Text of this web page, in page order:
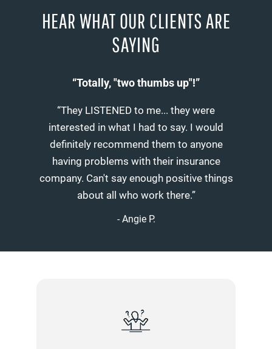
HEAR WHAT OUR CLIENTS ARE
SAYING
“Totally, "two thumbs up"!”
“They LISTENED to me... they were
interested in what I had to say. I would
definitely recommend them to anyone
having problems with their insurance
company. Can't say enough positive things
about all who work there.”
- Angie P.